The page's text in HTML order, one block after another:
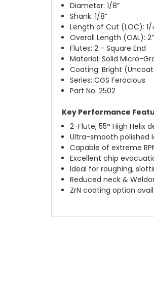
Diameter: 1/8”
Shank: 1/8”
Length of Cut (LOC): 1/
Overall Length (OAL): 2”
Flutes: 2 - Square End
Material: Solid Micro-
Coating: Bright
Series: CGS Ferocious
Part No: 2502
Key Performance
2-Flute, 55° High
Ultra-smooth polished
Capable of extreme
Excellent chip
Ideal for roughing,
Reduced neck &
ZrN coating option